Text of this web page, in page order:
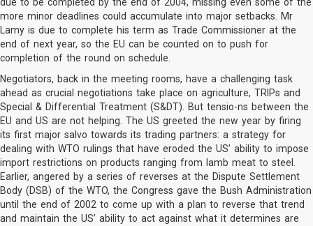
more minor deadlines could accumulate into major setbacks. Mr
Lamy is due to complete his term as Trade Commissioner at the
end of next year, so the EU can be counted on to push for
completion of the round on schedule.
Negotiators, back in the meeting rooms, have a challenging task
ahead as crucial negotiations take place on agriculture, TRIPs and
Special & Differential Treatment (S&DT). But tensio-ns between the
EU and US are not helping. The US greeted the new year by firing
its first major salvo towards its trading partners: a strategy for
dealing with WTO rulings that have eroded the US’ ability to impose
import restrictions on products ranging from lamb meat to steel.
Earlier, angered by a series of reverses at the Dispute Settlement
Body (DSB) of the WTO, the Congress gave the Bush Administration
until the end of 2002 to come up with a plan to reverse that trend
and maintain the US’ ability to act against what it determines are